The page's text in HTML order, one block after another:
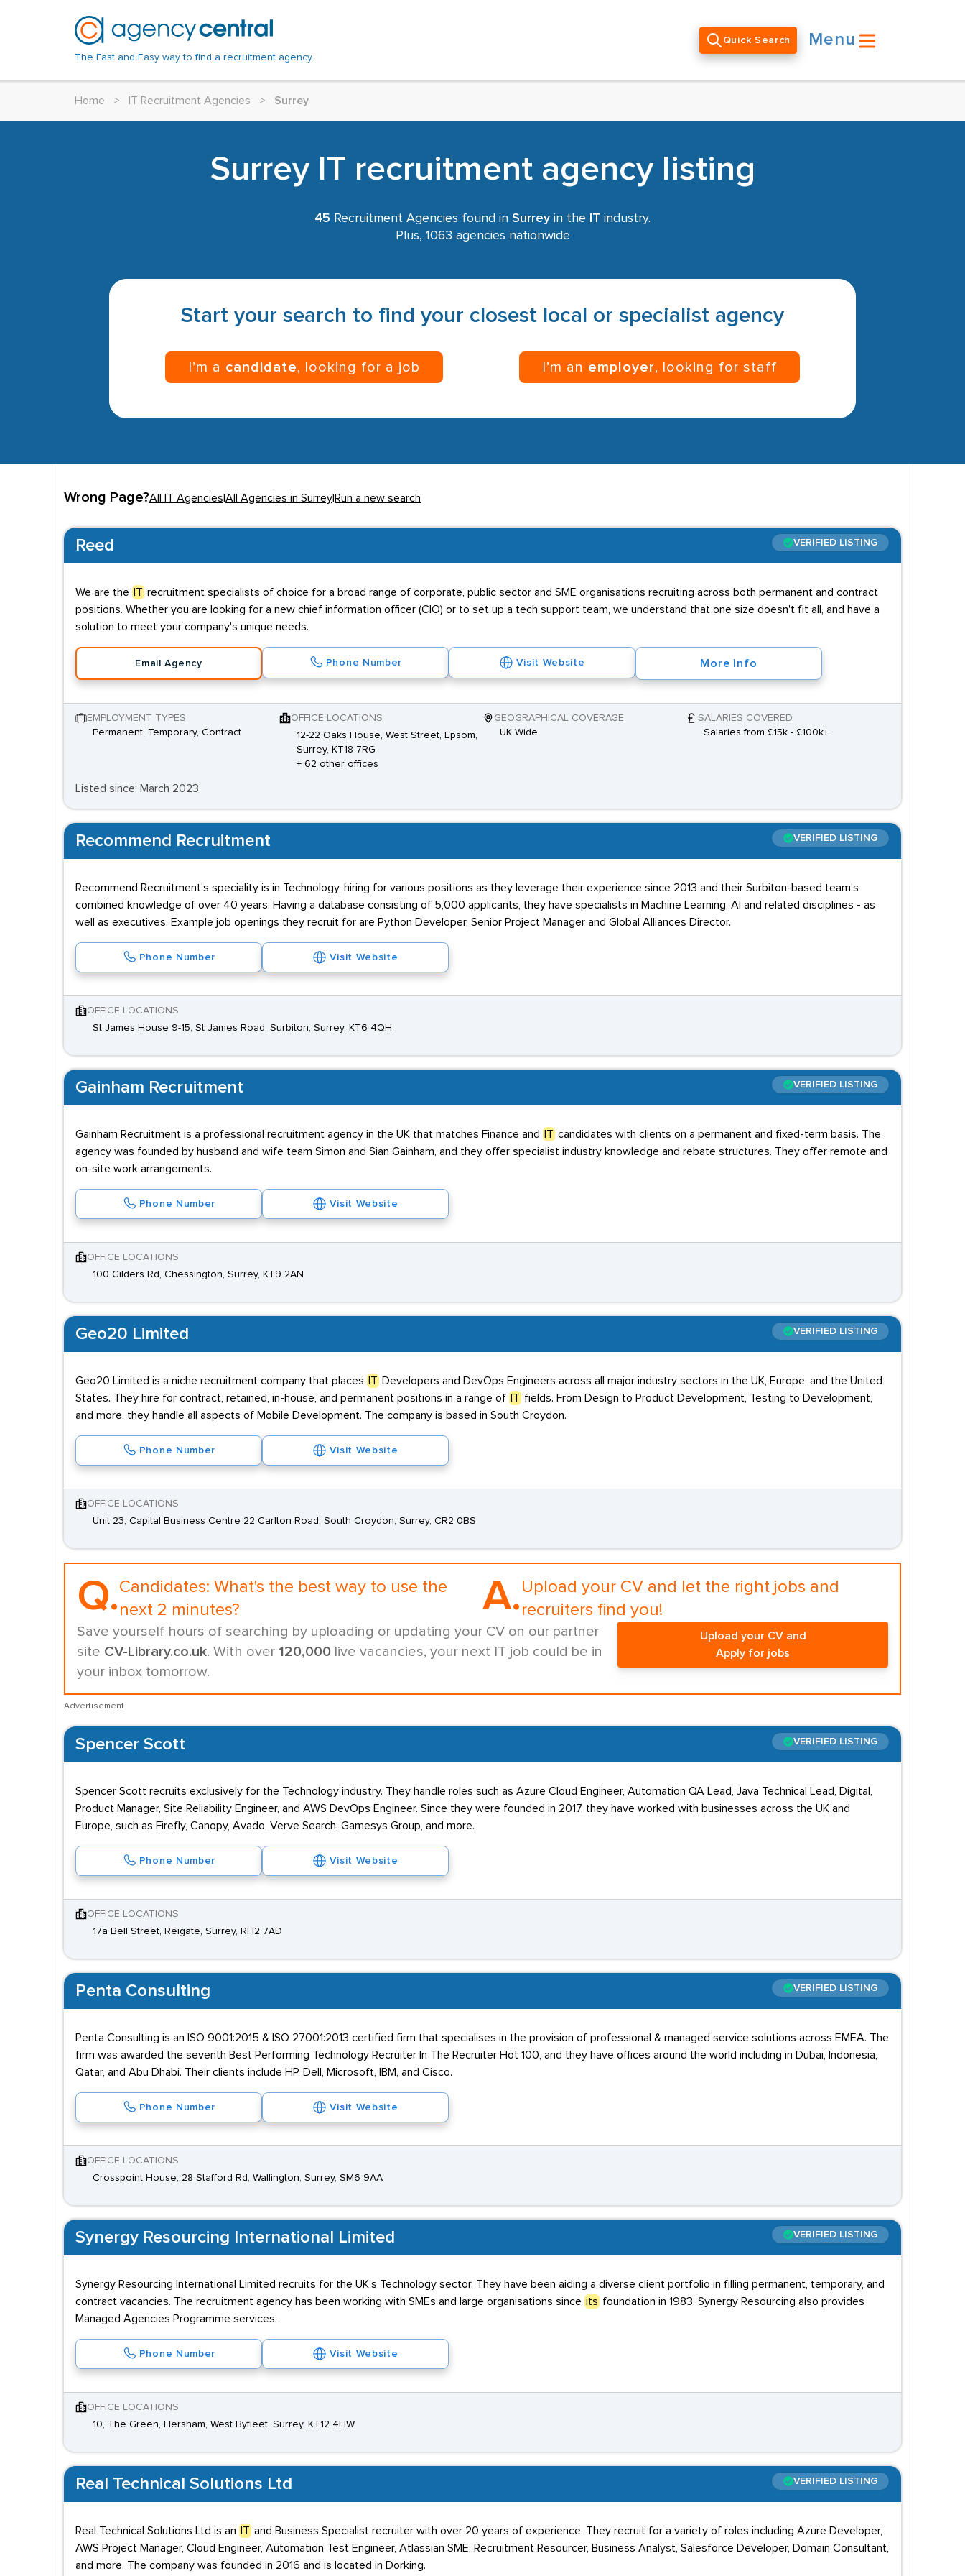
The Fast and Easy way to find a recruitment agency.
Quick Search Menu
Home > IT Recruitment Agencies > Surrey
Surrey IT recruitment agency listing
45 Recruitment Agencies found in Surrey in the IT industry.
Plus, 1063 agencies nationwide
Start your search to find your closest local or specialist agency
I’m a candidate, looking for a job I’m an employer, looking for staff
Wrong Page?All IT Agencies All Agencies in Surrey Run a new search
Reed VERIFIED LISTING
We are the IT recruitment specialists of choice for a broad range of corporate, public sector and SME organisations recruiting across both permanent and contract
positions. Whether you are looking for a new chief information officer (CIO) or to set up a tech support team, we understand that one size doesn't fit all, and have a
solution to meet your company's unique needs.
Email Agency Phone Number Visit Website More Info
EMPLOYMENT TYPES
Permanent, Temporary, Contract
OFFICE LOCATIONS
12-22 Oaks House, West Street, Epsom,
Surrey, KT18 7RG
+ 62 other offices
GEOGRAPHICAL COVERAGE
UK Wide
SALARIES COVERED
Salaries from £15k - £100k+
Listed since: March 2023
Recommend Recruitment VERIFIED LISTING
Recommend Recruitment's speciality is in Technology, hiring for various positions as they leverage their experience since 2013 and their Surbiton-based team's
combined knowledge of over 40 years. Having a database consisting of 5,000 applicants, they have specialists in Machine Learning, AI and related disciplines - as
well as executives. Example job openings they recruit for are Python Developer, Senior Project Manager and Global Alliances Director.
Phone Number Visit Website
OFFICE LOCATIONS
St James House 9-15, St James Road, Surbiton, Surrey, KT6 4QH
Gainham Recruitment VERIFIED LISTING
Gainham Recruitment is a professional recruitment agency in the UK that matches Finance and IT candidates with clients on a permanent and fixed-term basis. The
agency was founded by husband and wife team Simon and Sian Gainham, and they offer specialist industry knowledge and rebate structures. They offer remote and
on-site work arrangements.
Phone Number Visit Website
OFFICE LOCATIONS
100 Gilders Rd, Chessington, Surrey, KT9 2AN
Geo20 Limited VERIFIED LISTING
Geo20 Limited is a niche recruitment company that places IT Developers and DevOps Engineers across all major industry sectors in the UK, Europe, and the United
States. They hire for contract, retained, in-house, and permanent positions in a range of
IT fields. From Design to Product Development, Testing to Development,
and more, they handle all aspects of Mobile Development. The company is based in South Croydon.
Phone Number Visit Website
OFFICE LOCATIONS
Unit 23, Capital Business Centre 22 Carlton Road, South Croydon, Surrey, CR2 0BS
Q.Candidates: What's the best way to use the
next 2 minutes?
A. Upload your CV and let the right jobs and
recruiters find you!
Save yourself hours of searching by uploading or updating your CV on our partner
site CV-Library.co.uk. With over 120,000 live vacancies, your next IT job could be in
your inbox tomorrow.
Upload your CV and
Apply for jobs
Advertisement
Spencer Scott VERIFIED LISTING
Spencer Scott recruits exclusively for the Technology industry. They handle roles such as Azure Cloud Engineer, Automation QA Lead, Java Technical Lead, Digital,
Product Manager, Site Reliability Engineer, and AWS DevOps Engineer. Since they were founded in 2017, they have worked with businesses across the UK and
Europe, such as Firefly, Canopy, Avado, Verve Search, Gamesys Group, and more.
Phone Number Visit Website
OFFICE LOCATIONS
17a Bell Street, Reigate, Surrey, RH2 7AD
Penta Consulting VERIFIED LISTING
Penta Consulting is an ISO 9001:2015 & ISO 27001:2013 certified firm that specialises in the provision of professional & managed service solutions across EMEA. The
firm was awarded the seventh Best Performing Technology Recruiter In The Recruiter Hot 100, and they have offices around the world including in Dubai, Indonesia,
Qatar, and Abu Dhabi. Their clients include HP, Dell, Microsoft, IBM, and Cisco.
Phone Number Visit Website
OFFICE LOCATIONS
Crosspoint House, 28 Stafford Rd, Wallington, Surrey, SM6 9AA
Synergy Resourcing International Limited VERIFIED LISTING
Synergy Resourcing International Limited recruits for the UK's Technology sector. They have been aiding a diverse client portfolio in filling permanent, temporary, and
contract vacancies. The recruitment agency has been working with SMEs and large organisations since its foundation in 1983. Synergy Resourcing also provides
Managed Agencies Programme services.
Phone Number Visit Website
OFFICE LOCATIONS
10, The Green, Hersham, West Byfleet, Surrey, KT12 4HW
Real Technical Solutions Ltd VERIFIED LISTING
Real Technical Solutions Ltd is an IT and Business Specialist recruiter with over 20 years of experience. They recruit for a variety of roles including Azure Developer,
AWS Project Manager, Cloud Engineer, Automation Test Engineer, Atlassian SME, Recruitment Resourcer, Business Analyst, Salesforce Developer, Domain Consultant,
and more. The company was founded in 2016 and is located in Dorking.